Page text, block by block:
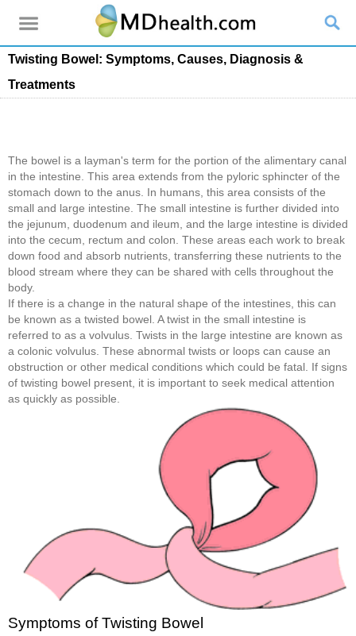
Twisting Bowel: Symptoms, Causes, Diagnosis &
Treatments
The bowel is a layman's term for the portion of the alimentary canal
in the intestine. This area extends from the pyloric sphincter of the
stomach down to the anus. In humans, this area consists of the
small and large intestine. The small intestine is further divided into
the jejunum, duodenum and ileum, and the large intestine is divided
into the cecum, rectum and colon. These areas each work to break
down food and absorb nutrients, transferring these nutrients to the
blood stream where they can be shared with cells throughout the
body.
If there is a change in the natural shape of the intestines, this can
be known as a twisted bowel. A twist in the small intestine is
referred to as a volvulus. Twists in the large intestine are known as
a colonic volvulus. These abnormal twists or loops can cause an
obstruction or other medical conditions which could be fatal. If signs
of twisting bowel present, it is important to seek medical attention
as quickly as possible.
Symptoms of Twisting Bowel